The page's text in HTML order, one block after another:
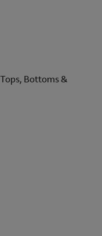
Bottoms &